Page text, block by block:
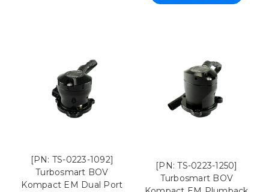
[PN: TS-0223-1092]
Turbosmart BOV
Kompact EM Dual Port
[PN: TS-0223-1250]
Turbosmart BOV